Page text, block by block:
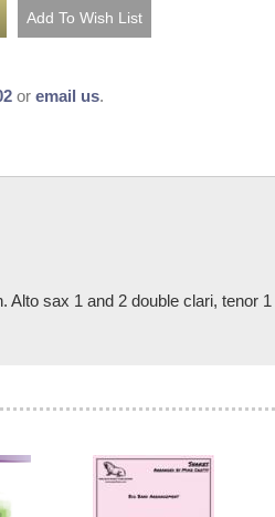
or email us.
sax 1 and 2 double clari, tenor